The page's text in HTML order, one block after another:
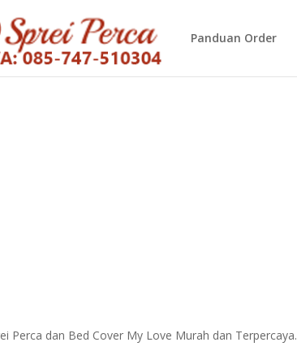
Panduan Order
Perca dan Bed Cover My Love Murah dan Terpercaya.